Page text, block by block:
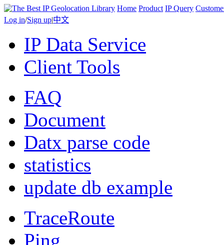
Home Product IP Query
Log in/Sign up|中文
IP Data Service
Client Tools
FAQ
Document
Datx parse code
statistics
update db example
TraceRoute
Ping